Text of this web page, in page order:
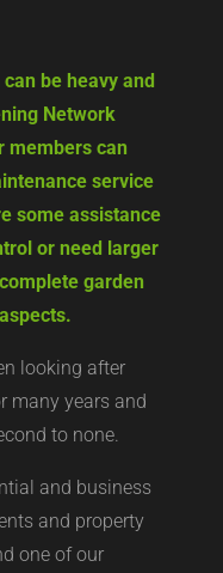
be heavy and
Network
members can
service
some assistance
or need larger
garden
looking after
many years and
to none.
and business
and property
one of our